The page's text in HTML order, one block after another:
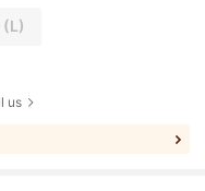
(L)
us